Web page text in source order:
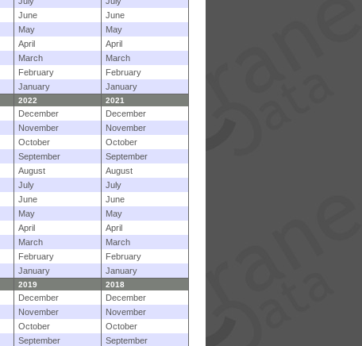
June
June
May
May
April
April
March
March
February
February
January
January
2022 2021
December
December
November
November
October
October
September
September
August
August
July
July
June
June
May
May
April
April
March
March
February
February
January January
2019 2018
December
December
November
November
October
October
September
September